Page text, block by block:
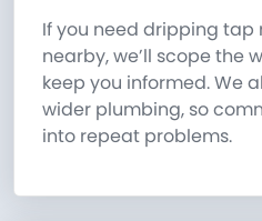
If you need dripping tap
nearby, we’ll scope the
keep you informed. We
wider plumbing, so
into repeat problems.